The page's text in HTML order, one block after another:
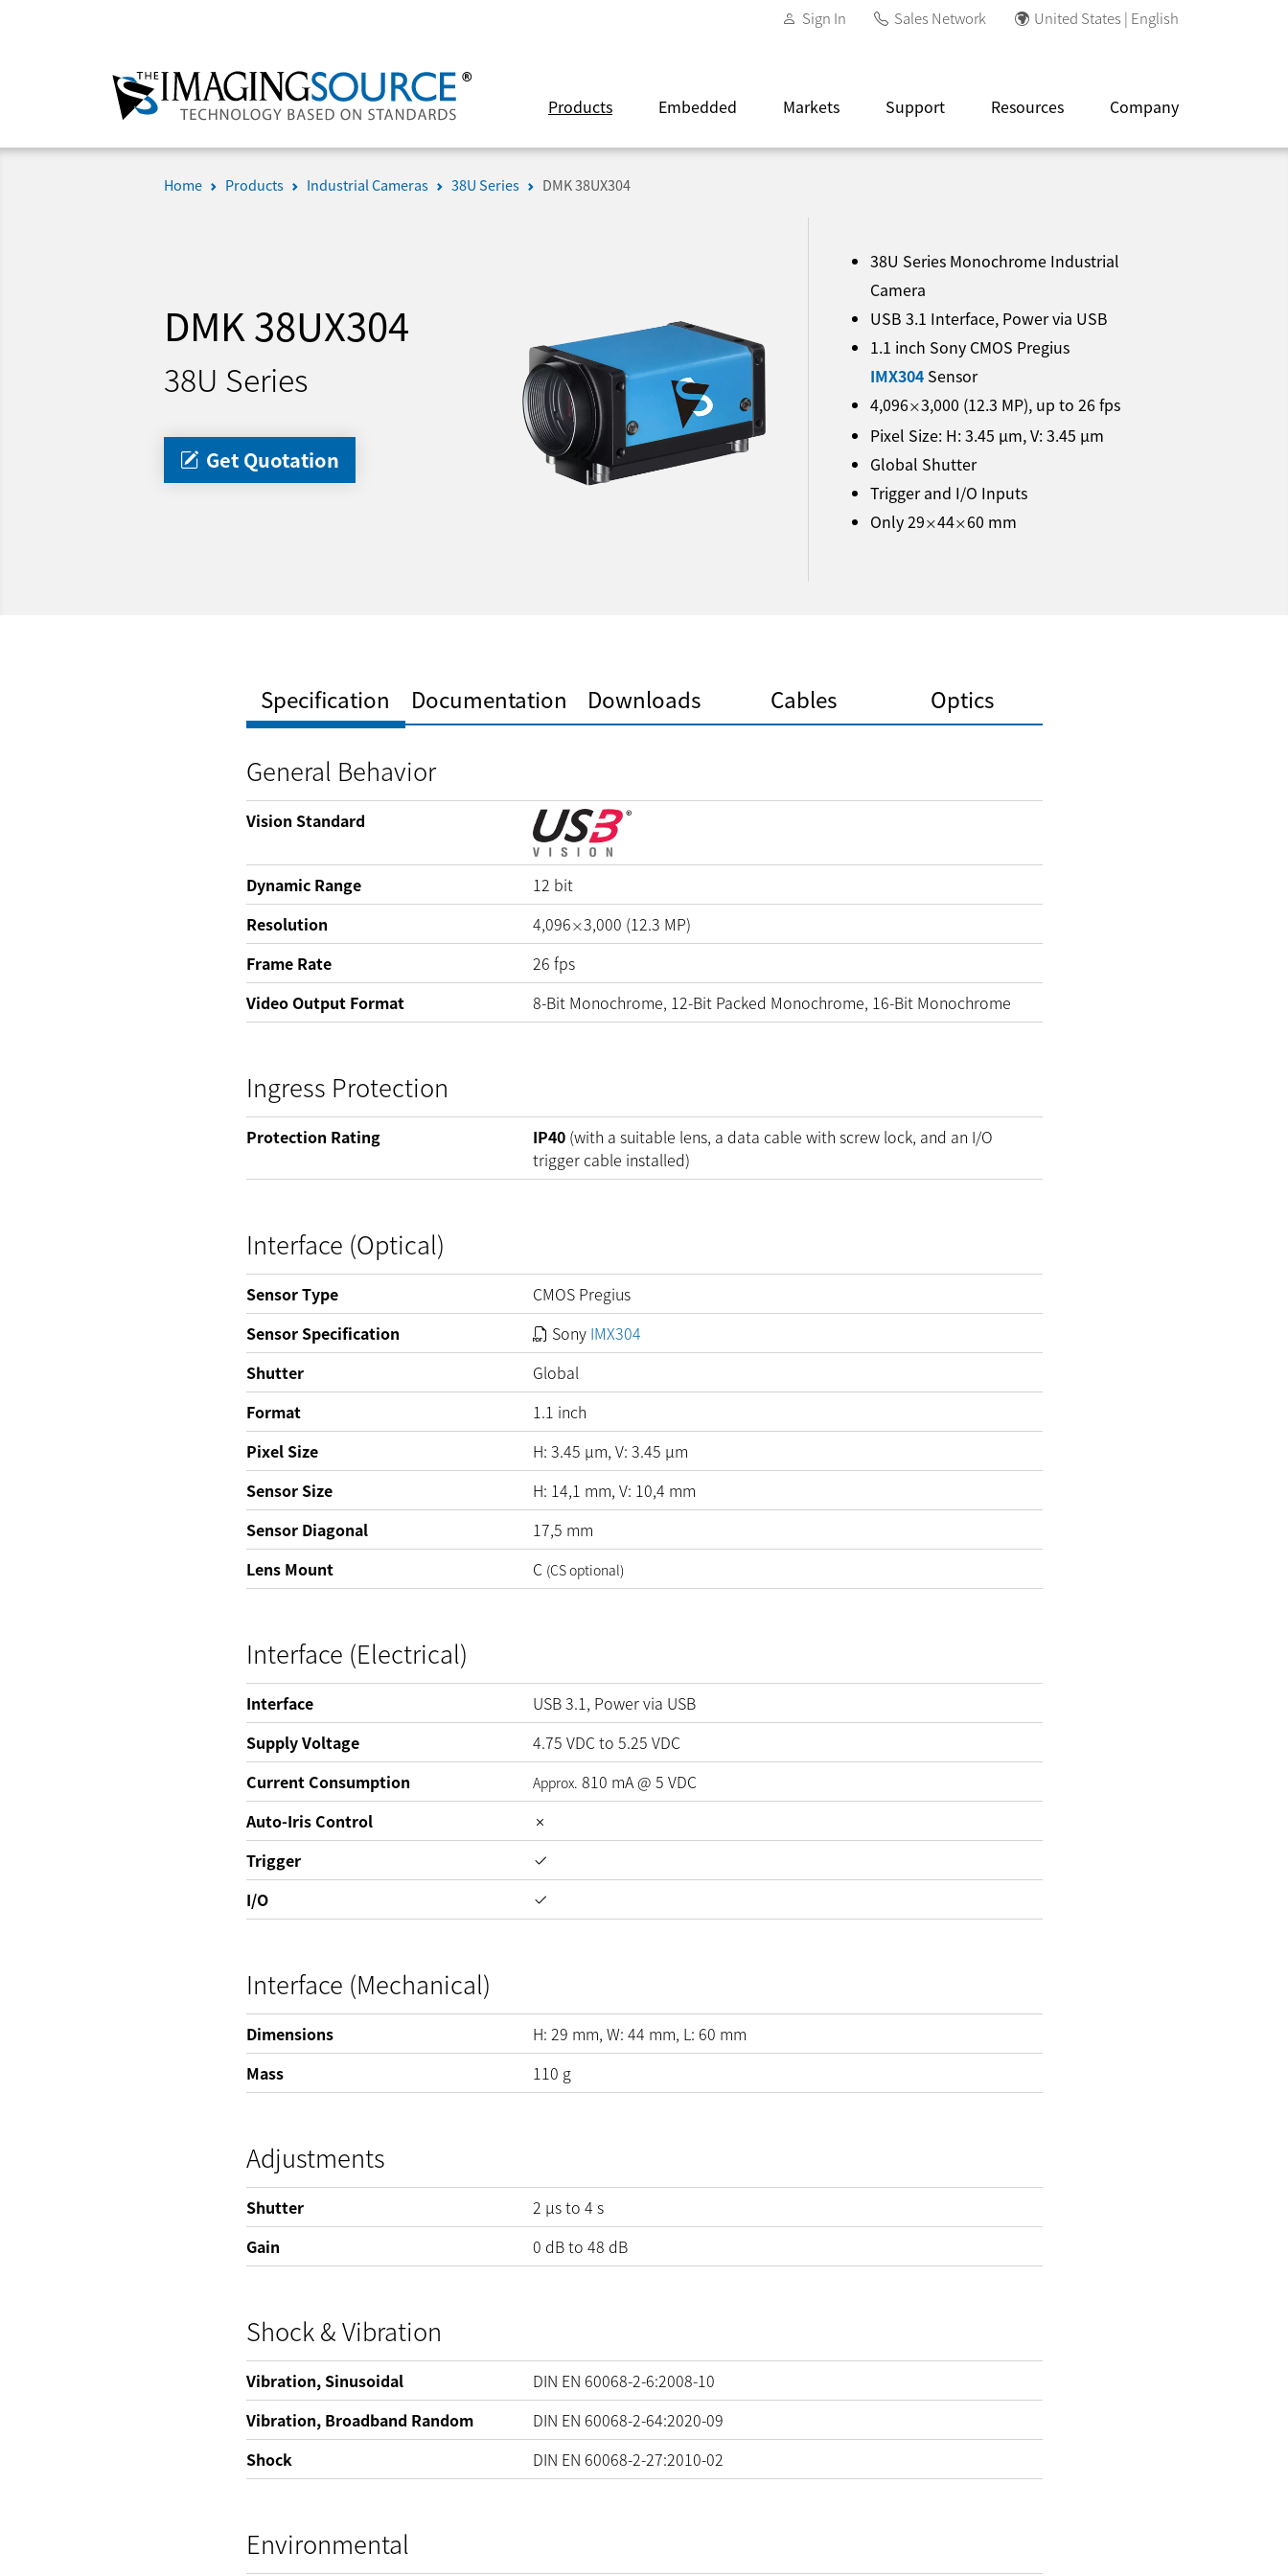
Sign In Sales Network United States | English
Products Embedded Markets Support Resources Company
Home Products Industrial Cameras 38U Series DMK 38UX304
DMK 38UX304
38U Series
Get Quotation
38U Series Monochrome Industrial
Camera
USB 3.1 Interface, Power via USB
1.1 inch Sony CMOS Pregius
IMX304 Sensor
4,096×3,000 (12.3 MP), up to 26fps
Pixel Size: H:3.45 µm, V:3.45 µm
Global Shutter
Trigger and I/O Inputs
Only 29×44×60 mm
Specification Documentation Downloads Cables Optics
General Behavior
Vision Standard
Dynamic Range 12 bit
Resolution
4,096×3,000 (12.3 MP)
Frame Rate
26 fps
Video Output Format
8-Bit Monochrome, 12-Bit Packed Monochrome, 16-Bit Monochrome
Ingress Protection
Protection Rating IP40(with a suitable lens, a data cable with screw lock, and an I/O
trigger cable installed)
Interface (Optical)
Sensor Type
CMOS Pregius
Sensor Specification
Sony IMX304
Shutter
Global
Format
1.1 inch
Pixel Size
H: 3.45 µm, V: 3.45 µm
Sensor Size
H: 14,1 mm, V: 10,4 mm
Sensor Diagonal
17,5 mm
Lens Mount
C (CS optional)
Interface (Electrical)
Interface
USB 3.1, Power via USB
Supply Voltage
4.75 VDCto 5.25 VDC
Current Consumption
Approx. 810 mA@ 5 VDC
Auto-Iris Control
Trigger
I/O
Interface (Mechanical)
Dimensions H: 29 mm, W: 44 mm, L: 60 mm
Mass
110 g
Adjustments
Shutter
2 µs to 4 s
Gain
0 dBto 48 dB
Shock & Vibration
Vibration, Sinusoidal
DIN EN 60068-2-6:2008-10
Vibration, Broadband Random
DIN EN 60068-2-64:2020-09
Shock
DIN EN 60068-2-27:2010-02
Environmental